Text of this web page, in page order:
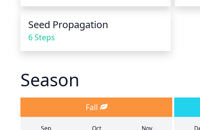
Seed Propagation
6 Steps
Season
Fall
Sep Oct Nov